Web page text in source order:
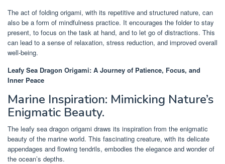
The act of folding origami, with its repetitive and structured nature, can
also be a form of mindfulness practice. It encourages the folder to stay
present, to focus on the task at hand, and to let go of distractions. This
can lead to a sense of relaxation, stress reduction, and improved overall
well-being.
Leafy Sea Dragon Origami: A Journey of Patience, Focus, and
Inner Peace
Marine Inspiration: Mimicking Nature’s
Enigmatic Beauty.
The leafy sea dragon origami draws its inspiration from the enigmatic
beauty of the marine world. This fascinating creature, with its delicate
appendages and flowing tendrils, embodies the elegance and wonder of
the ocean’s depths.